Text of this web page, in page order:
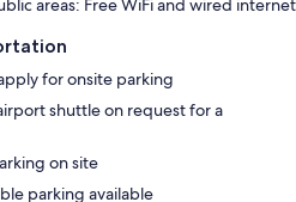
areas: Free WiFi and wired internet
for onsite parking
shuttle on request for a
on site
parking available